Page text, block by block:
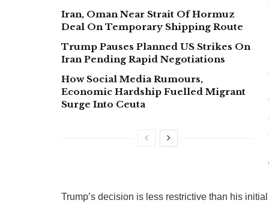
Iran, Oman Near Strait Of Hormuz
Deal On Temporary Shipping Route
Trump Pauses Planned US Strikes On
Iran Pending Rapid Negotiations
How Social Media Rumours,
Economic Hardship Fuelled Migrant
Surge Into Ceuta
Trump’s decision is less restrictive than his